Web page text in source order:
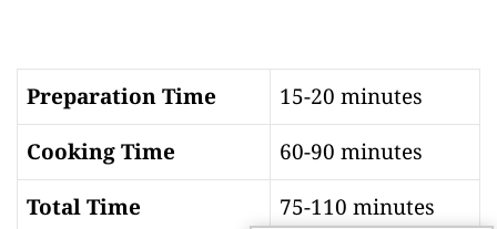
Preparation Time
15-20 minutes
Cooking Time
60-90 minutes
Total Time
75-110 minutes